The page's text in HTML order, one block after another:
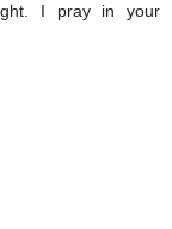
I pray in your